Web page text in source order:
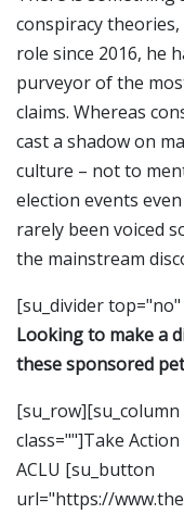
conspiracy
role since 2016, he
purveyor of the
claims. Whereas
cast a shadow on
culture – not to
election events
rarely been voiced
the mainstream
[su_divider
Looking to make a
these sponsored
class=""]Take
ACLU [su_button
url="https://